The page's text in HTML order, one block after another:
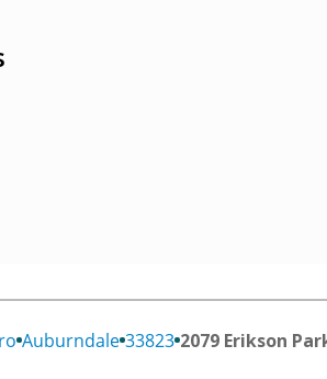
Auburndale 33823 2079 Erikson